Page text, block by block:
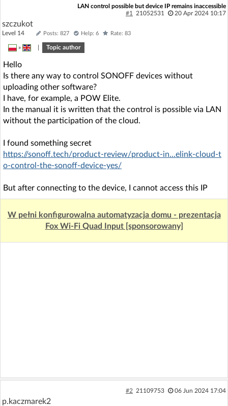
Forum
Recent Unanswered
AI @ElektrodaBot
LAN control possible but device IP remains inaccessible
#1
21052531 20 Apr 2024 10:17
szczukot
Level 14 Posts: 827 Help: 6 Rate: 83
» Topic author
Hello
Is there any way to control SONOFF devices without
uploading other software?
I have, for example, a POW Elite.
In the manual it is written that the control is possible via LAN
without the participation of the cloud.
I found something secret
https://sonoff.tech/product-review/product-in...elink-cloud-t
o-control-the-sonoff-device-yes/
But after connecting to the device, I cannot access this IP
W pełni konfigurowalna automatyzacja domu - prezentacja
Fox Wi-Fi Quad Input [sponsorowany]
#2 21109753 06 Jun 2024 17:04
p.kaczmarek2